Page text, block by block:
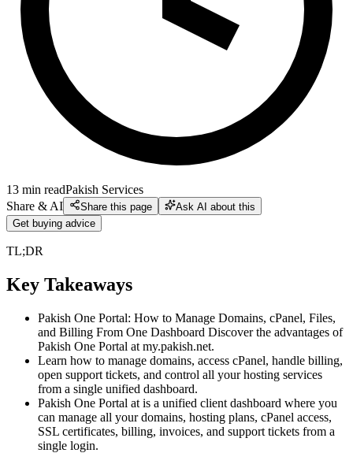
13 min readPakish Services
Share & AI
Share this page
Ask AI about this
Get buying advice
TL;DR
Key Takeaways
Pakish One Portal: How to Manage Domains, cPanel, Files,
and Billing From One Dashboard Discover the advantages of
Pakish One Portal at my.pakish.net.
Learn how to manage domains, access cPanel, handle billing,
open support tickets, and control all your hosting services
from a single unified dashboard.
Pakish One Portal at is a unified client dashboard where you
can manage all your domains, hosting plans, cPanel access,
SSL certificates, billing, invoices, and support tickets from a
single login.